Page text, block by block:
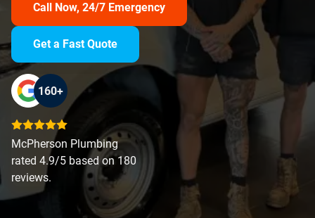
Call Now, 24/7 Emergency
Get a Fast Quote
160+
McPherson Plumbing
rated 4.9/5 based on 180
reviews.